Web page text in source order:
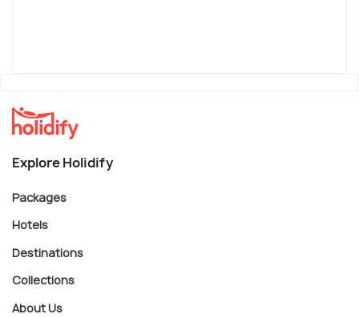
Explore Holidify
Packages
Hotels
Destinations
Collections
About Us